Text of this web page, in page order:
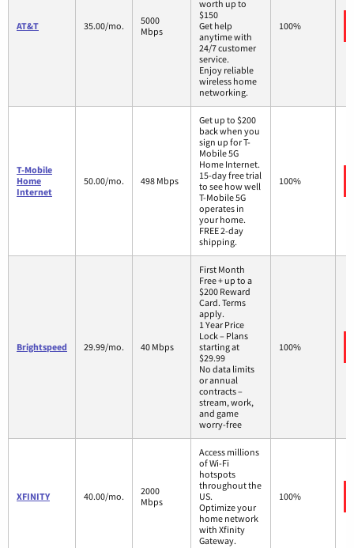
AT&T 35.00/mo.
5000
Mbps
worth up to
$150
Get help
anytime with
24/7 customer
service.
Enjoy reliable
wireless home
networking.
100%
T-Mobile
Home
Internet
50.00/mo. 498 Mbps
Get up to $200
back when you
sign up for T-
Mobile 5G
Home Internet.
15-day free trial
to see how well
T-Mobile 5G
operates in
your home.
FREE 2-day
shipping.
100%
Brightspeed 29.99/mo. 40 Mbps
First Month
Free + up to a
$200 Reward
Card. Terms
apply.
1 Year Price
Lock – Plans
starting at
$29.99
No data limits
or annual
contracts –
stream, work,
and game
worry-free
100%
XFINITY 40.00/mo.
2000
Mbps
Access millions
of Wi-Fi
hotspots
throughout the
US.
Optimize your
home network
with Xfinity
Gateway.
100%